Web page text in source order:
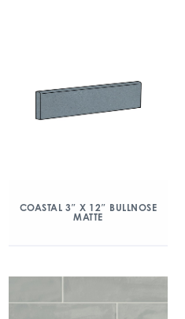
COASTAL 3″ X 12″ BULLNOSE
MATTE